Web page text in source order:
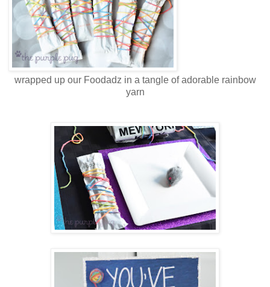
wrapped up our Foodadz in a tangle of adorable rainbow
yarn